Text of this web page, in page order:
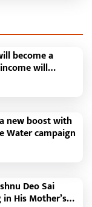
become a
will
Raipur,
Village, More
by the
is
areas. Under
levels are
water
new boost with
Water campaign
Deo Sai
His Mother’s